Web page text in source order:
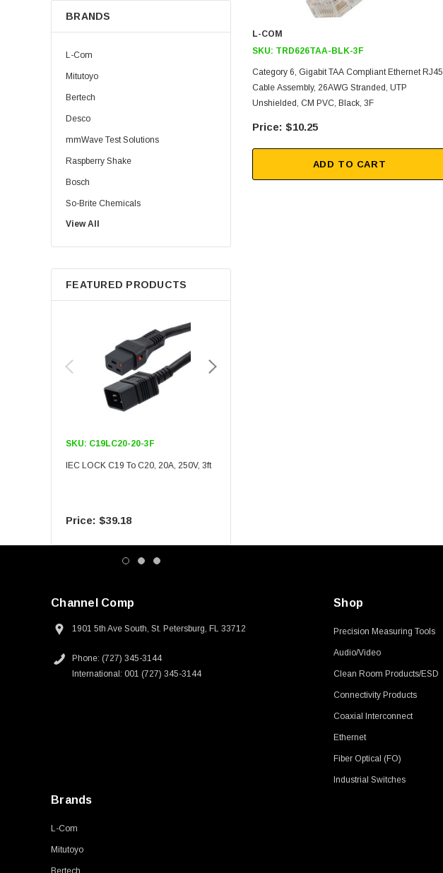
BRANDS
L-Com
Mitutoyo
Bertech
Desco
mmWave Test Solutions
Raspberry Shake
Bosch
So-Brite Chemicals
Noco
Berkshire
View All
FEATURED PRODUCTS
SKU: C19LC20-20-3F
IEC LOCK C19 To C20, 20A, 250V, 3ft
$39.18
L-COM
SKU: TRD626TAA-BLK-3F
Category 6, Gigabit TAA Compliant Ethernet RJ45
Cable Assembly, 26AWG Stranded, UTP
Unshielded, CM PVC, Black, 3F
$10.25
ADD TO CART
Channel Comp
1901 5th Ave South, St. Petersburg, FL 33712
Phone: (727) 345-3144
International: 001 (727) 345-3144
Shop
Precision Measuring Tools
Audio/Video
Clean Room Products/ESD
Connectivity Products
Coaxial Interconnect
Ethernet
Fiber Optical (FO)
Industrial Switches
Brands
L-Com
Mitutoyo
Bertech